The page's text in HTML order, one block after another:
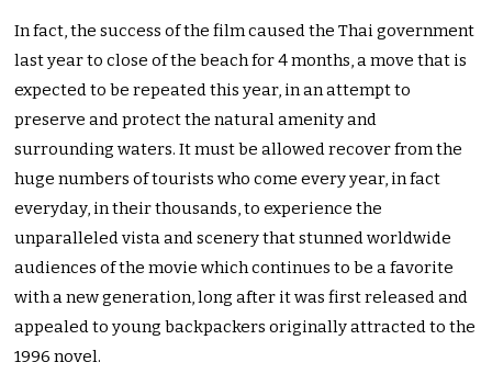
In fact, the success of the film caused the Thai government
last year to close of the beach for 4 months, a move that is
expected to be repeated this year, in an attempt to
preserve and protect the natural amenity and
surrounding waters. It must be allowed recover from the
huge numbers of tourists who come every year, in fact
everyday, in their thousands, to experience the
unparalleled vista and scenery that stunned worldwide
audiences of the movie which continues to be a favorite
with a new generation, long after it was first released and
appealed to young backpackers originally attracted to the
1996 novel.